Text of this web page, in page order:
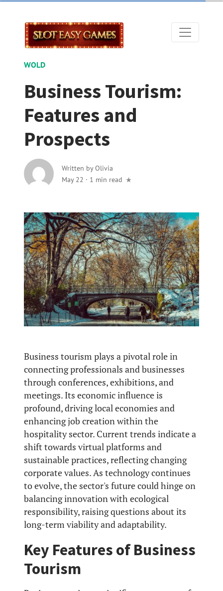
WOLD
Business Tourism:
Features and
Prospects
Written byOlivia
May 22 · 1 min read
Business tourism plays a pivotal role in
connecting professionals and businesses
through conferences, exhibitions, and
meetings. Its economic influence is
profound, driving local economies and
enhancing job creation within the
hospitality sector. Current trends indicate a
shift towards virtual platforms and
sustainable practices, reflecting changing
corporate values. As technology continues
to evolve, the sector's future could hinge on
balancing innovation with ecological
responsibility, raising questions about its
long-term viability and adaptability.
Key Features of Business
Tourism